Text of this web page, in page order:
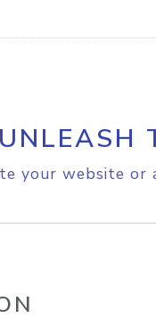
UNLEASH
your website or